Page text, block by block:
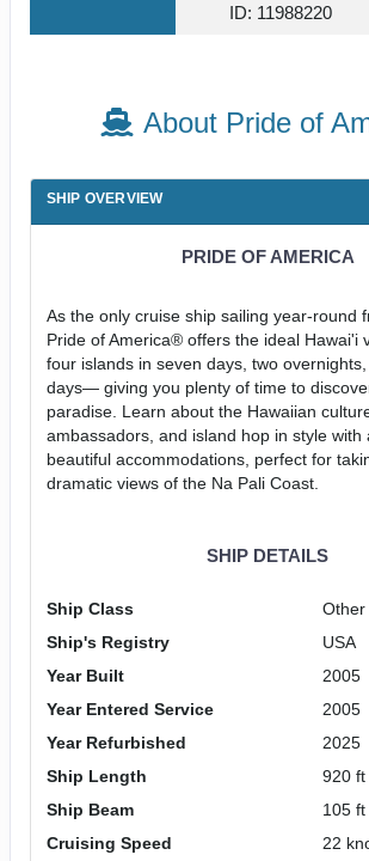
ID: 11988220
About Pride of
SHIP OVERVIEW
PRIDE OF AMERICA
As the only cruise ship sailing year-round
Pride of America® offers the ideal Hawai'i
four islands in seven days, two
days— giving you plenty of time to
paradise. Learn about the Hawaiian
ambassadors, and island hop in style with
beautiful accommodations, perfect for
dramatic views of the Na Pali Coast.
SHIP DETAILS
Ship Class
Other
Ship's Registry
USA
Year Built
2005
Year Entered Service
2005
Year Refurbished
2025
Ship Length
920 ft
Ship Beam
105 ft
Cruising Speed
22